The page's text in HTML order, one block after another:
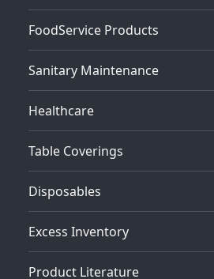
FoodService Products
Sanitary Maintenance
Healthcare
Table Coverings
Disposables
Excess Inventory
Product Literature